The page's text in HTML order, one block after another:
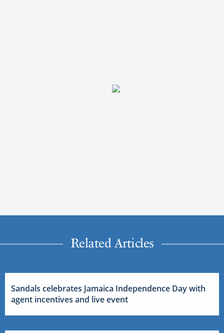
Related Articles
Sandals celebrates Jamaica Independence Day with
agent incentives and live event